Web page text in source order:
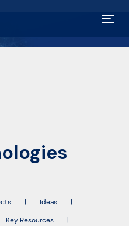
| Ideas
|
Key Resources
|